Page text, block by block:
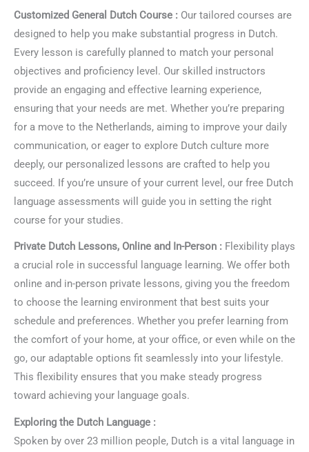
Customized General Dutch Course : Our tailored courses are
designed to help you make substantial progress in Dutch.
Every lesson is carefully planned to match your personal
objectives and proficiency level. Our skilled instructors
provide an engaging and effective learning experience,
ensuring that your needs are met. Whether you’re preparing
for a move to the Netherlands, aiming to improve your daily
communication, or eager to explore Dutch culture more
deeply, our personalized lessons are crafted to help you
succeed. If you’re unsure of your current level, our free Dutch
language assessments will guide you in setting the right
course for your studies.
Private Dutch Lessons, Online and In-Person : Flexibility plays
a crucial role in successful language learning. We offer both
online and in-person private lessons, giving you the freedom
to choose the learning environment that best suits your
schedule and preferences. Whether you prefer learning from
the comfort of your home, at your office, or even while on the
go, our adaptable options fit seamlessly into your lifestyle.
This flexibility ensures that you make steady progress
toward achieving your language goals.
Exploring the Dutch Language :
Spoken by over 23 million people, Dutch is a vital language in